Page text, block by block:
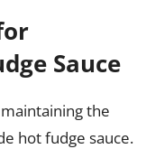
Sauce
the
hot fudge sauce.